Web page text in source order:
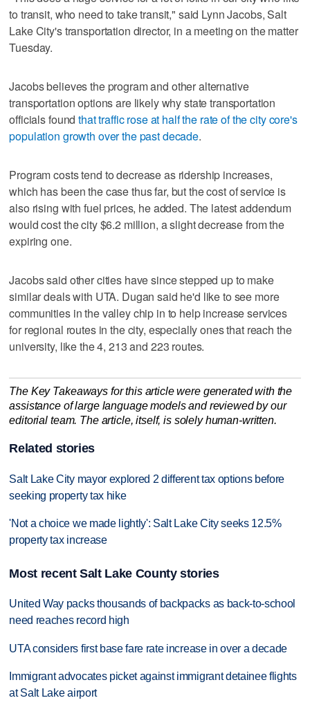
to transit, who need to take transit," said Lynn Jacobs, Salt
Lake City's transportation director, in a meeting on the matter
Tuesday.
Jacobs believes the program and other alternative
transportation options are likely why state transportation
officials foundthat traffic rose at half the rate of the city core's
population growth over the past decade.
Program costs tend to decrease as ridership increases,
which has been the case thus far, but the cost of service is
also rising with fuel prices, he added. The latest addendum
would cost the city $6.2 million, a slight decrease from the
expiring one.
Jacobs said other cities have since stepped up to make
similar deals with UTA. Dugan said he'd like to see more
communities in the valley chip in to help increase services
for regional routes in the city, especially ones that reach the
university, like the 4, 213 and 223 routes.
The Key Takeaways for this article were generated with the
assistance of large language models and reviewed by our
editorial team. The article, itself, is solely human-written.
Related stories
Salt Lake City mayor explored 2 different tax options before
seeking property tax hike
'Not a choice we made lightly': Salt Lake City seeks 12.5%
property tax increase
Most recent Salt Lake County stories
United Way packs thousands of backpacks as back-to-school
need reaches record high
UTA considers first base fare rate increase in over a decade
Immigrant advocates picket against immigrant detainee flights
at Salt Lake airport